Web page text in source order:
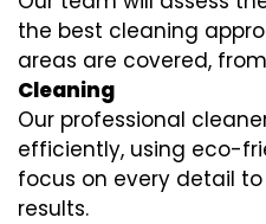
the best cleaning
areas are covered,
Cleaning
Our professional
efficiently, using eco-
focus on every detail
results.